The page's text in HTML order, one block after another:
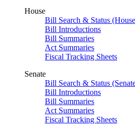
House
Bill Search & Status
Bill Introductions
Bill Summaries
Act Summaries
Fiscal Tracking Sheets
Senate
Bill Search & Status
Bill Introductions
Bill Summaries
Act Summaries
Fiscal Tracking Sheets